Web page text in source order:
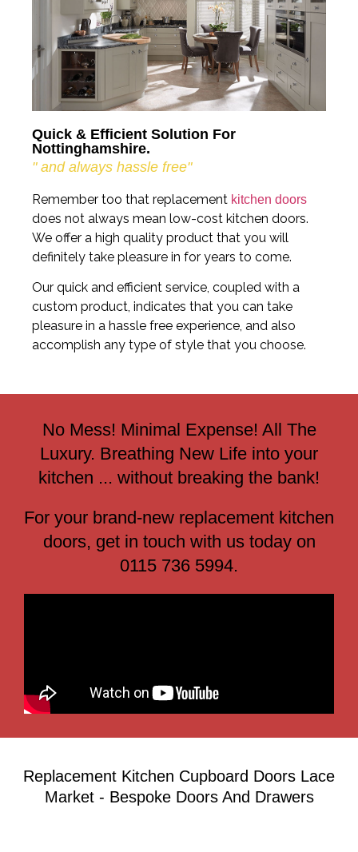
Quick & Efficient Solution For
Nottinghamshire.
" and always hassle free"
Remember too that replacement kitchen doors
does not always mean low-cost kitchen doors.
We offer a high quality product that you will
definitely take pleasure in for years to come.
Our quick and efficient service, coupled with a
custom product, indicates that you can take
pleasure in a hassle free experience, and also
accomplish any type of style that you choose.
No Mess! Minimal Expense! All The
Luxury. Breathing New Life into your
kitchen ... without breaking the bank!
For your brand-new replacement kitchen
doors, get in touch with us today on
0115 736 5994.
Replacement Kitchen Cupboard Doors Lace
Market - Bespoke Doors And Drawers